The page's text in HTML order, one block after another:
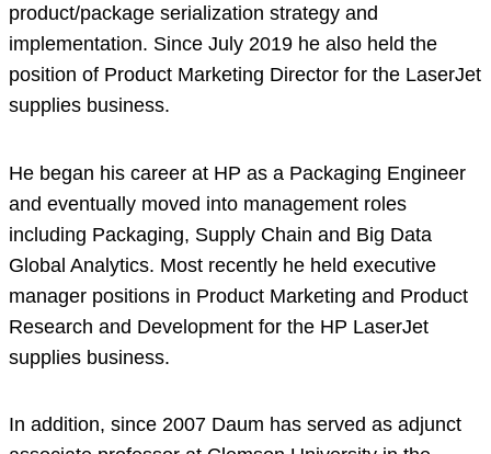
product/package serialization strategy and
implementation. Since July 2019 he also held the
position of Product Marketing Director for the LaserJet
supplies business.
He began his career at HP as a Packaging Engineer
and eventually moved into management roles
including Packaging, Supply Chain and Big Data
Global Analytics. Most recently he held executive
manager positions in Product Marketing and Product
Research and Development for the HP LaserJet
supplies business.
In addition, since 2007 Daum has served as adjunct